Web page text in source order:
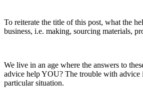
To reiterate the title of this post, what the
business, i.e. making, sourcing materials,
We live in an age where the answers to
advice help YOU? The trouble with advice
particular situation.